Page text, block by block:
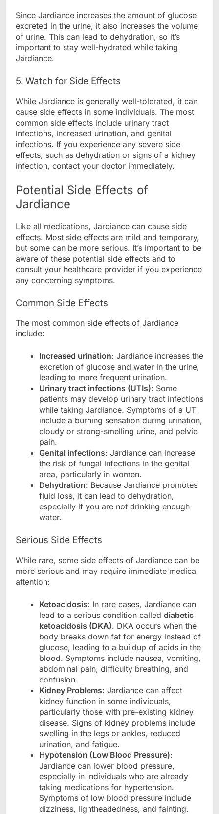
Since Jardiance increases the amount of glucose
excreted in the urine, it also increases the volume
of urine. This can lead to dehydration, so it’s
important to stay well-hydrated while taking
Jardiance.
5. Watch for Side Effects
While Jardiance is generally well-tolerated, it can
cause side effects in some individuals. The most
common side effects include urinary tract
infections, increased urination, and genital
infections. If you experience any severe side
effects, such as dehydration or signs of a kidney
infection, contact your doctor immediately.
Potential Side Effects of
Jardiance
Like all medications, Jardiance can cause side
effects. Most side effects are mild and temporary,
but some can be more serious. It’s important to be
aware of these potential side effects and to
consult your healthcare provider if you experience
any concerning symptoms.
Common Side Effects
The most common side effects of Jardiance
include:
Increased urination: Jardiance increases the
excretion of glucose and water in the urine,
leading to more frequent urination.
Urinary tract infections (UTIs): Some
patients may develop urinary tract infections
while taking Jardiance. Symptoms of a UTI
include a burning sensation during urination,
cloudy or strong-smelling urine, and pelvic
pain.
Genital infections: Jardiance can increase
the risk of fungal infections in the genital
area, particularly in women.
Dehydration: Because Jardiance promotes
fluid loss, it can lead to dehydration,
especially if you are not drinking enough
water.
Serious Side Effects
While rare, some side effects of Jardiance can be
more serious and may require immediate medical
attention:
Ketoacidosis: In rare cases, Jardiance can
lead to a serious condition called diabetic
ketoacidosis (DKA). DKA occurs when the
body breaks down fat for energy instead of
glucose, leading to a buildup of acids in the
blood. Symptoms include nausea, vomiting,
abdominal pain, difficulty breathing, and
confusion.
Kidney Problems: Jardiance can affect
kidney function in some individuals,
particularly those with pre-existing kidney
disease. Signs of kidney problems include
swelling in the legs or ankles, reduced
urination, and fatigue.
Hypotension (Low Blood Pressure):
Jardiance can lower blood pressure,
especially in individuals who are already
taking medications for hypertension.
Symptoms of low blood pressure include
dizziness, lightheadedness, and fainting.